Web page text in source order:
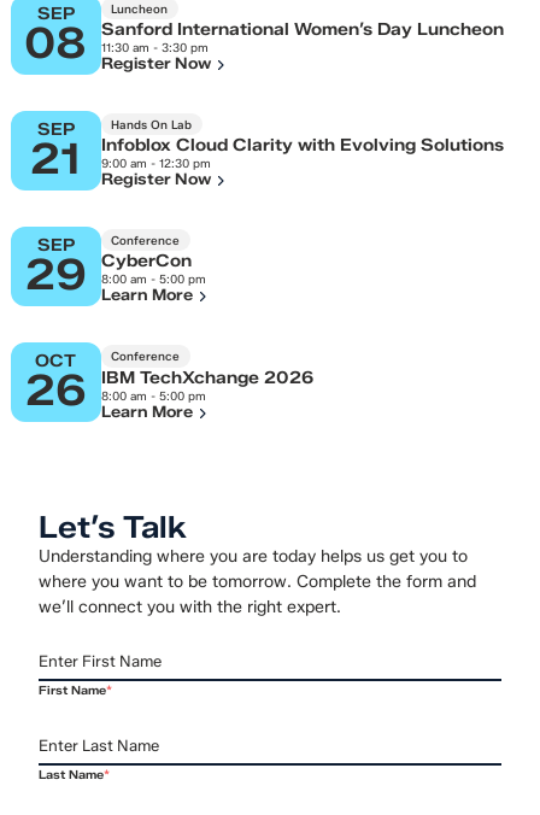
SEP
08
Luncheon
Sanford International Women’s Day Luncheon
11:30 am - 3:30 pm
Register Now
SEP
21
Hands On Lab
Infoblox Cloud Clarity with Evolving Solutions
9:00 am - 12:30 pm
Register Now
SEP
29
Conference
CyberCon
8:00 am - 5:00 pm
Learn More
OCT
26
Conference
IBM TechXchange 2026
8:00 am - 5:00 pm
Learn More
Let’s Talk
Understanding where you are today helps us get you to
where you want to be tomorrow. Complete the form and
we’ll connect you with the right expert.
First Name*
Last Name*